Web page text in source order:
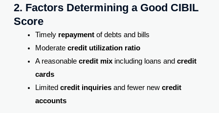
2. Factors Determining a Good CIBIL
Score
Timely repaymentof debts and bills
Moderate credit utilization ratio
A reasonable credit mixincluding loans and credit
cards
Limited credit inquiriesand fewer new credit
accounts